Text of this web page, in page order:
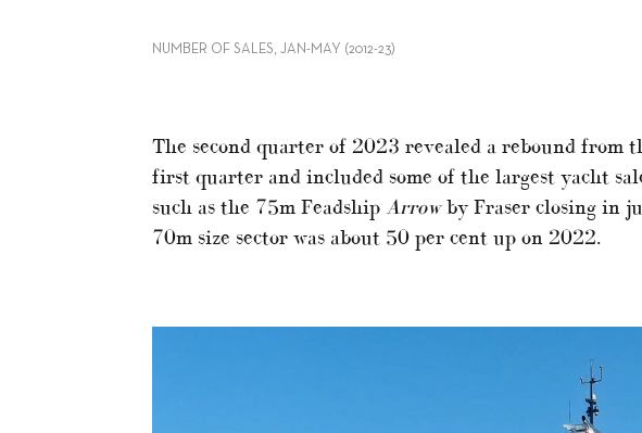
NUMBER OF SALES, JAN-MAY (2012-23)
The second quarter of 2023 revealed a rebound from
first quarter and included some of the largest yacht
such as the 75m Feadship Arrowby Fraser closing in
70m size sector was about 50 per cent up on 2022.